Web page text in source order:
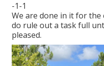
-1-1
We are done in it for the
do rule out a task full
pleased.